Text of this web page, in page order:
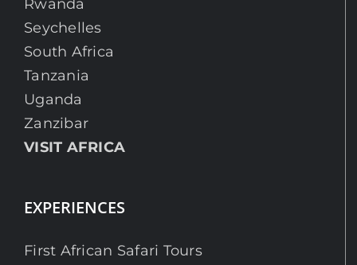
Rwanda
Seychelles
South Africa
Tanzania
Uganda
Zanzibar
VISIT AFRICA
EXPERIENCES
First African Safari Tours